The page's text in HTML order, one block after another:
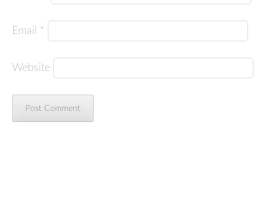
Email *
Website